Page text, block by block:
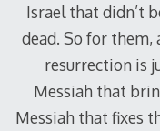
Israel that didn’t
dead. So for them,
resurrection is
Messiah that
Messiah that fixes